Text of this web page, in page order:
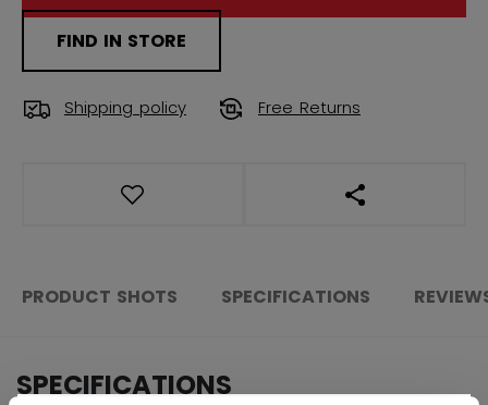
FIND IN STORE
Shipping policy Free Returns
OPEN SOCIAL
PRODUCT SHOTS SPECIFICATIONS
SPECIFICATIONS